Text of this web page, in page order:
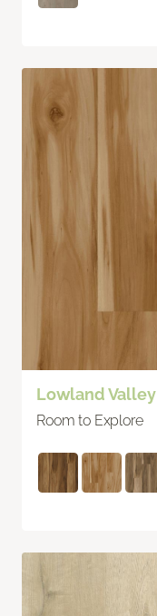
Lowland Valley
Room to Explore